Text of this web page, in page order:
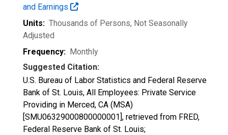
and Earnings
Units: Thousands of Persons, Not Seasonally
Adjusted
Frequency: Monthly
Suggested Citation:
U.S. Bureau of Labor Statistics and Federal Reserve
Bank of St. Louis, All Employees: Private Service
Providing in Merced, CA (MSA)
[SMU06329000800000001], retrieved from FRED,
Federal Reserve Bank of St. Louis;